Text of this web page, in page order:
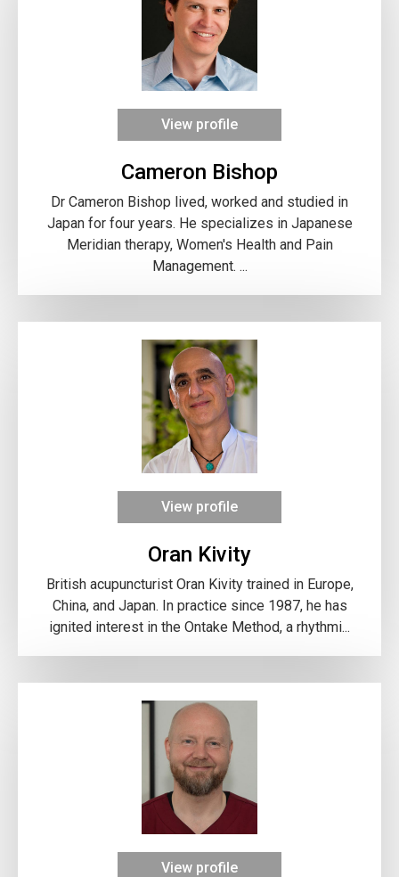
View profile
Cameron Bishop
Dr Cameron Bishop lived, worked and studied in
Japan for four years. He specializes in Japanese
Meridian therapy, Women's Health and Pain
Management. ...
View profile
Oran Kivity
British acupuncturist Oran Kivity trained in Europe,
China, and Japan. In practice since 1987, he has
ignited interest in the Ontake Method, a rhythmi...
View profile